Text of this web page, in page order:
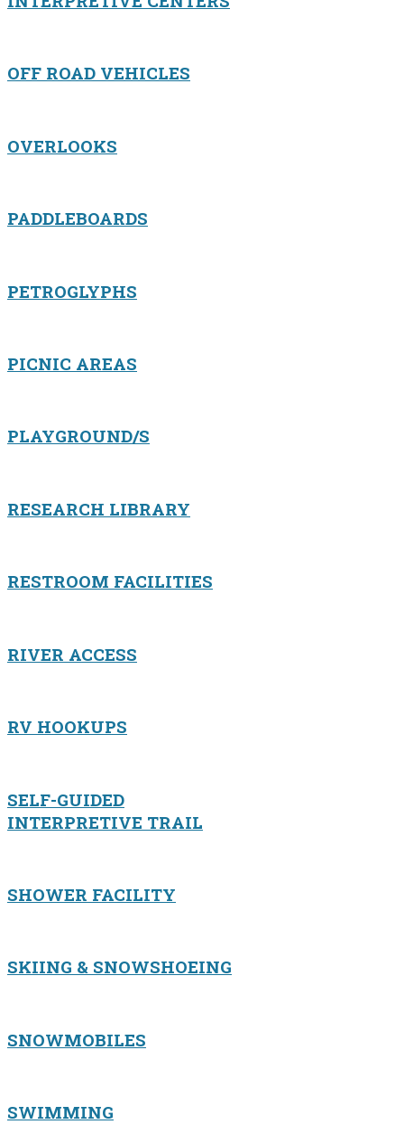
OFF ROAD VEHICLES
OVERLOOKS
PADDLEBOARDS
PETROGLYPHS
PICNIC AREAS
PLAYGROUND/S
RESEARCH LIBRARY
RESTROOM FACILITIES
RIVER ACCESS
RV HOOKUPS
SELF-GUIDED
INTERPRETIVE TRAIL
SHOWER FACILITY
SKIING & SNOWSHOEING
SNOWMOBILES
SWIMMING